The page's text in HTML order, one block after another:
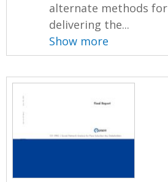
alternate methods
delivering the...
Show more